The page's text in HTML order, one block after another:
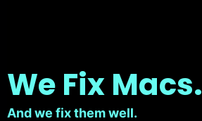
We Fix Macs.
And we fix them well.